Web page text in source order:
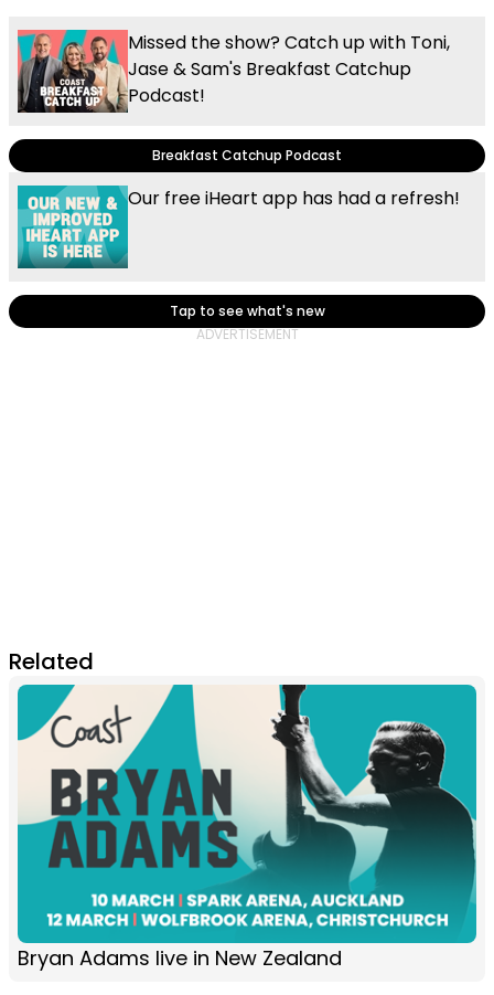
Missed the show? Catch up with Toni,
Jase & Sam's Breakfast Catchup
Podcast!
Breakfast Catchup Podcast
Our free iHeart app has had a refresh!
Tap to see what's new
Related
Bryan Adams live in New Zealand